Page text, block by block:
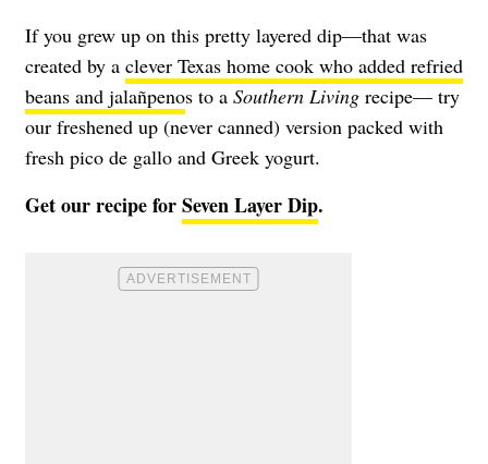
If you grew up on this pretty layered dip—that was
created by a clever Texas home cook who added refried
beans and jalañpenos to a Southern Living recipe— try
our freshened up (never canned) version packed with
fresh pico de gallo and Greek yogurt.
Get our recipe forSeven Layer Dip.